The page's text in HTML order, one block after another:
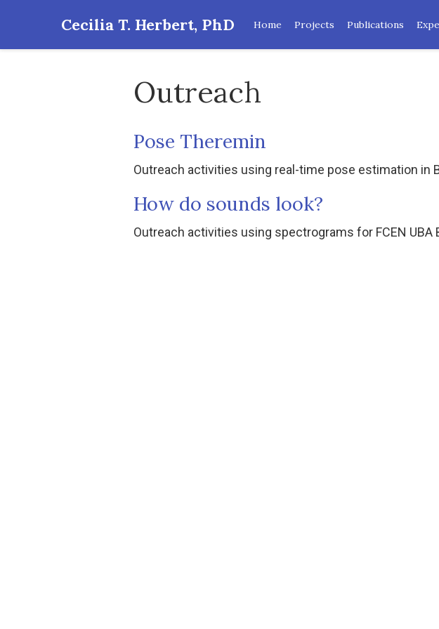
Cecilia T. Herbert, PhD Home Projects Publications
Outreach
Pose Theremin
Outreach activities using real-time pose estimation in
How do sounds look?
Outreach activities using spectrograms for FCEN UBA